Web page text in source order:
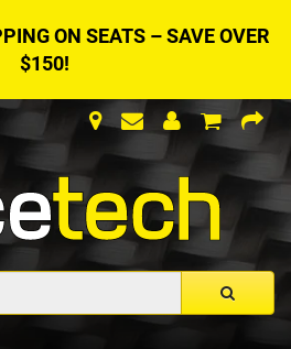
ON SEATS – SAVE OVER
$150!